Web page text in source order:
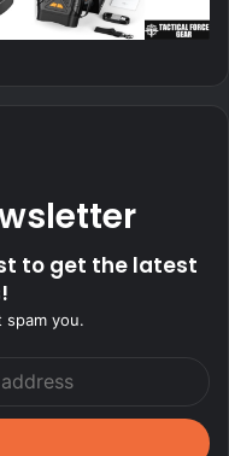
to get the latest
you.